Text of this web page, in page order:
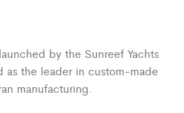
by the Sunreef Yachts
as the leader in custom-made
manufacturing.